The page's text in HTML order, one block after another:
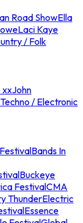
Road ShowElla
Laci Kaye
/ Folk
xxJohn
/ Electronic
Bands In
Buckeye
FestivalCMA
ThunderElectric
Essence